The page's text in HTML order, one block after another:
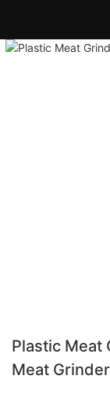
Plastic Meat
Meat